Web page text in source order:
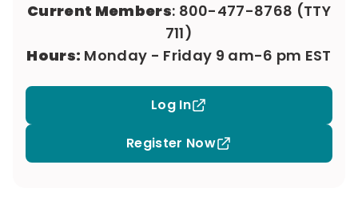
Current Members: 800-477-8768 (TTY
711)
Hours: Monday - Friday 9 am-6 pm EST
Log In
Register Now